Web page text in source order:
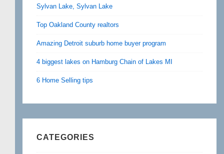
Sylvan Lake, Sylvan Lake
Top Oakland County realtors
Amazing Detroit suburb home buyer program
4 biggest lakes on Hamburg Chain of Lakes MI
6 Home Selling tips
CATEGORIES